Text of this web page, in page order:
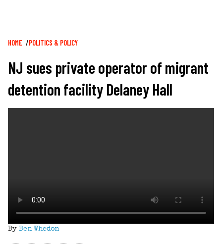
Breadcrumb
HOME POLITICS & POLICY
NJ sues private operator of migrant
detention facility Delaney Hall
By Ben Whedon